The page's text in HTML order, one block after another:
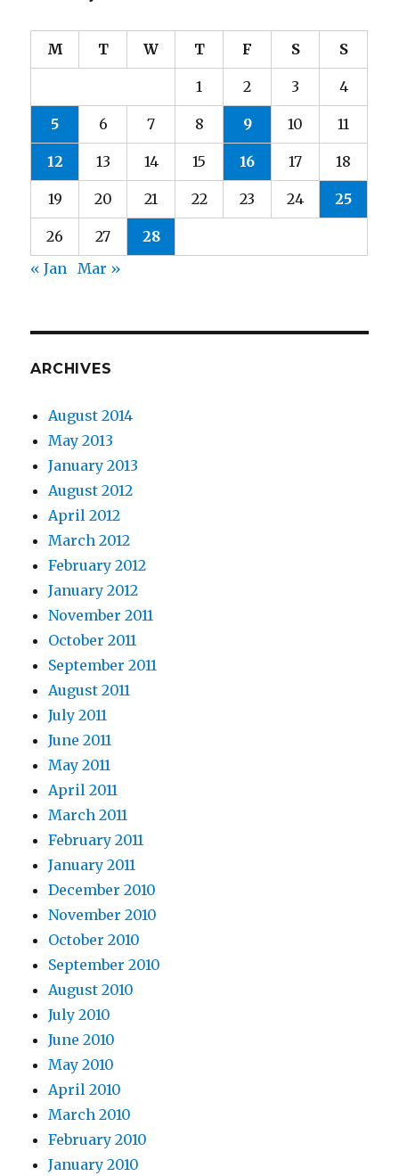
M T W T F S S
1 2 3 4
5 6 7 8 9 10 11
12 13 14 15 16 17 18
19 20 21 22 23 24 25
26 27
28
« Jan
Mar »
ARCHIVES
August 2014
May 2013
January 2013
August 2012
April 2012
March 2012
February 2012
January 2012
November 2011
October 2011
September 2011
August 2011
July 2011
June 2011
May 2011
April 2011
March 2011
February 2011
January 2011
December 2010
November 2010
October 2010
September 2010
August 2010
July 2010
June 2010
May 2010
April 2010
March 2010
February 2010
January 2010